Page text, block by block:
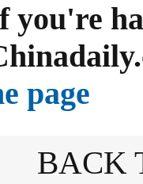
you're
page
BACK